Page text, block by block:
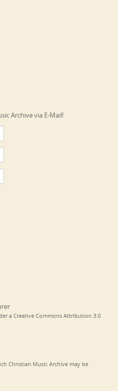
Archive via E-Mail!
a Creative Commons Attribution 3.0
Christian Music Archive may be